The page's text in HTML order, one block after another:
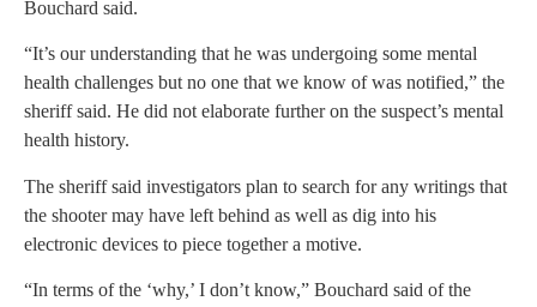
Bouchard said.
“It’s our understanding that he was undergoing some mental
health challenges but no one that we know of was notified,” the
sheriff said. He did not elaborate further on the suspect’s mental
health history.
The sheriff said investigators plan to search for any writings that
the shooter may have left behind as well as dig into his
electronic devices to piece together a motive.
“In terms of the ‘why,’ I don’t know,” Bouchard said of the